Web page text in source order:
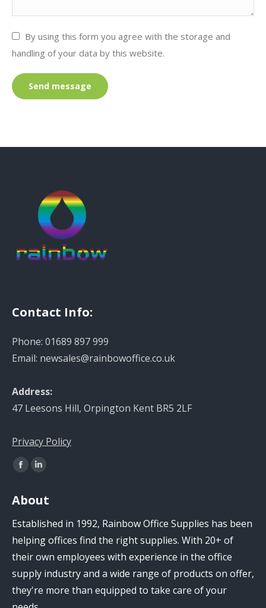
By using this form you agree with the storage and
handling of your data by this website.
Send message
Contact Info:
Phone: 01689 897 999
Email: newsales@rainbowoffice.co.uk
Address:
47 Leesons Hill, Orpington Kent BR5 2LF
Privacy Policy
Find us on:
Facebook
opens
in
new
window
Linkedin
opens
in
new
window
About
Established in 1992, Rainbow Office Supplies has been
helping offices find the right supplies. With 20+ of
their own employees with experience in the office
supply industry and a wide range of products on offer,
they're more than equipped to take care of your